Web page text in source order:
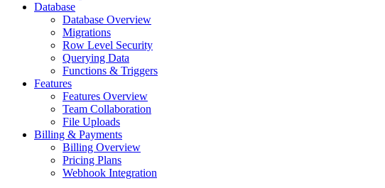
Database
Database Overview
Migrations
Row Level Security
Querying Data
Functions & Triggers
Features
Features Overview
Team Collaboration
File Uploads
Billing & Payments
Billing Overview
Pricing Plans
Webhook Integration